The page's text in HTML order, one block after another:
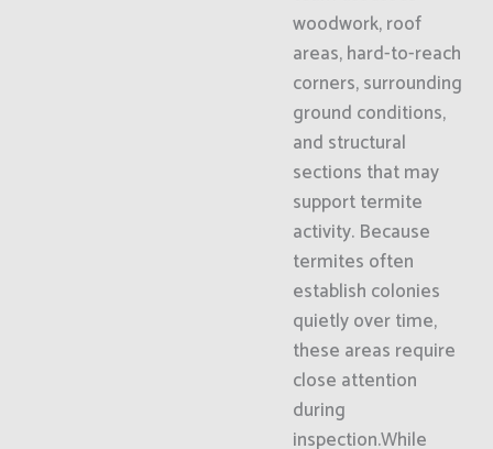
woodwork, roof
areas, hard-to-reach
corners, surrounding
ground conditions,
and structural
sections that may
support termite
activity. Because
termites often
establish colonies
quietly over time,
these areas require
close attention
during
inspection.While